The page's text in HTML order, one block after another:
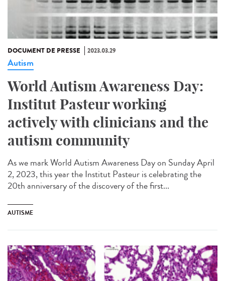
DOCUMENT DE PRESSE 2023.03.29
Autism
World Autism Awareness Day:
Institut Pasteur working
actively with clinicians and the
autism community
As we mark World Autism Awareness Day on Sunday April
2, 2023, this year the Institut Pasteur is celebrating the
20th anniversary of the discovery of the first...
AUTISME